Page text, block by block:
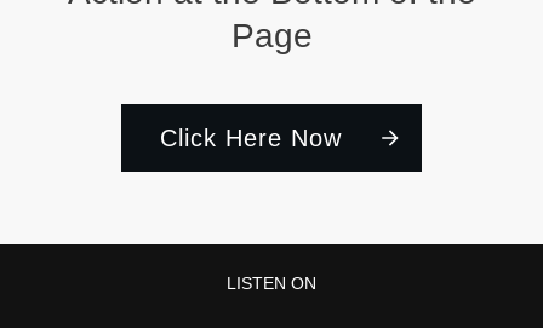
Page
Click Here Now
LISTEN ON